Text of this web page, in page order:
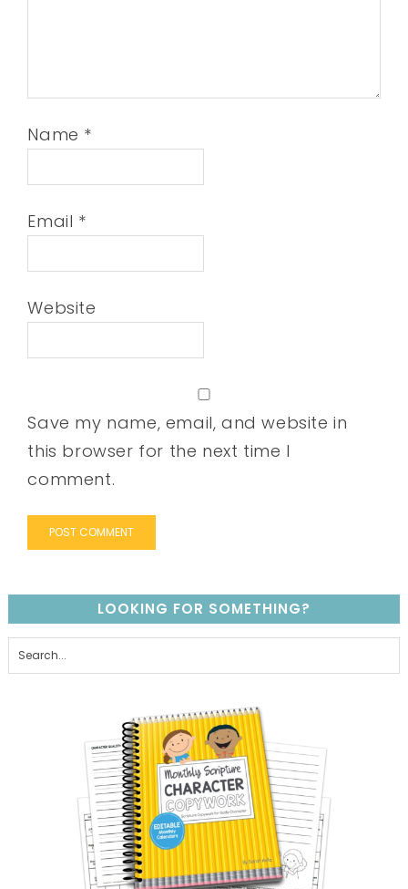
Name *
Email *
Website
Save my name, email, and website in
this browser for the next time I
comment.
LOOKING FOR SOMETHING?